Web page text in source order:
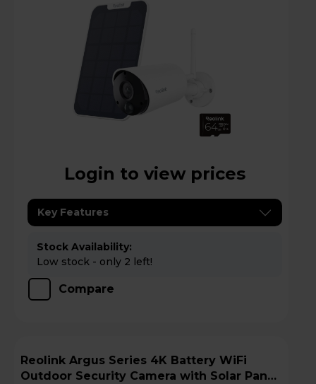
Login to view prices
Key Features
Stock Availability:
Low stock - only 2 left!
Compare
Reolink Argus Series 4K Battery WiFi
Outdoor Security Camera with Solar Panel